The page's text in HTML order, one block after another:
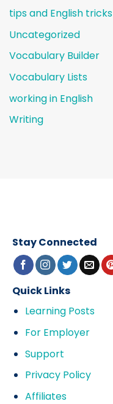
tips and English tricks
Uncategorized
Vocabulary Builder
Vocabulary Lists
working in English
Writing
Stay Connected
Quick Links
Learning Posts
For Employer
Support
Privacy Policy
Affiliates